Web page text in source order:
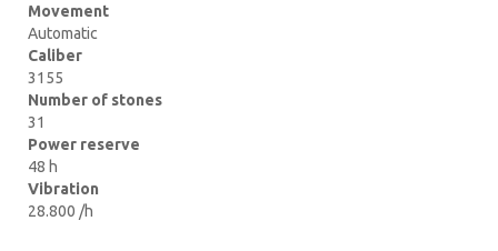
Movement
Automatic
Caliber
3155
Number of stones
31
Power reserve
48 h
Vibration
28.800 /h